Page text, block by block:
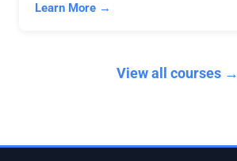
Learn More →
View all courses →